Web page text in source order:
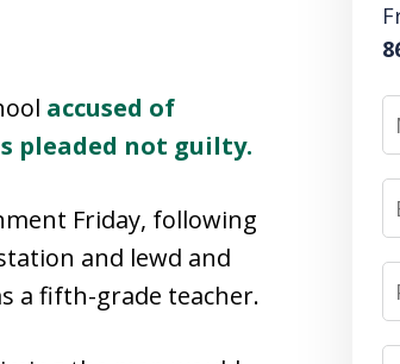
accused of
pleaded not guilty.
Friday, following
and lewd and
a fifth-grade teacher.